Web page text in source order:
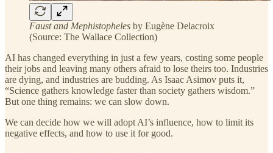
Faust and Mephistopheles by Eugène Delacroix
(Source: The Wallace Collection)
AI has changed everything in just a few years, costing some people
their jobs and leaving many others afraid to lose theirs too. Industries
are dying, and industries are budding. As Isaac Asimov puts it,
“Science gathers knowledge faster than society gathers wisdom.”
But one thing remains: we can slow down.
We can decide how we will adopt AI’s influence, how to limit its
negative effects, and how to use it for good.